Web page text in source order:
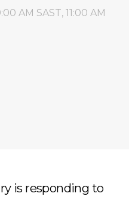
AM SAST, 11:00 AM
is responding to